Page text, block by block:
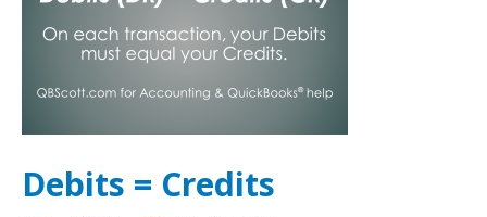
Debits = Credits